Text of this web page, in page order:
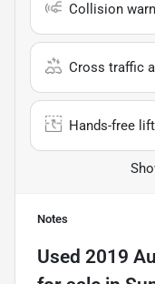
Collision
Cross traffic
Hands-free
Notes
Used 2019